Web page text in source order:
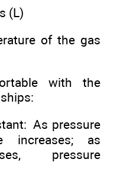
(L)
of the gas
with the
As pressure
increases; as
pressure